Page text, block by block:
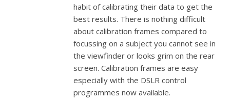
habit of calibrating their data to get the
best results. There is nothing difficult
about calibration frames compared to
focussing on a subject you cannot see in
the viewfinder or looks grim on the rear
screen. Calibration frames are easy
especially with the DSLR control
programmes now available.